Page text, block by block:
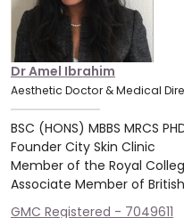
Dr Amel Ibrahim
Aesthetic Doctor & Medical
BSC (HONS) MBBS MRCS
Founder City Skin Clinic
Member of the Royal
Associate Member of
GMC Registered - 7049611